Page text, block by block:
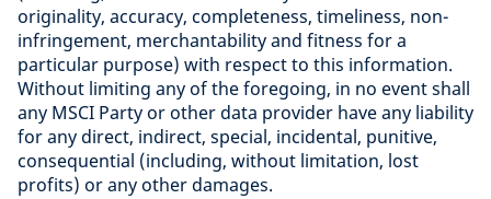
originality, accuracy, completeness, timeliness, non-
infringement, merchantability and fitness for a
particular purpose) with respect to this information.
Without limiting any of the foregoing, in no event shall
any MSCI Party or other data provider have any liability
for any direct, indirect, special, incidental, punitive,
consequential (including, without limitation, lost
profits) or any other damages.